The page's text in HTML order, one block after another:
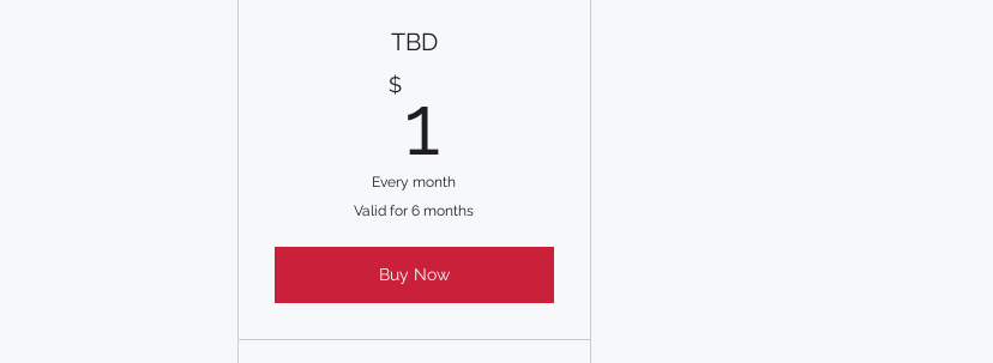
TBD
$ 1
Every month
Valid for 6 months
Buy Now